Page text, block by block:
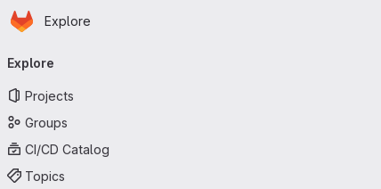
Skip to main content
Homepage
Explore
navigation
Explore
Projects
Groups
CI/CD Catalog
Topics